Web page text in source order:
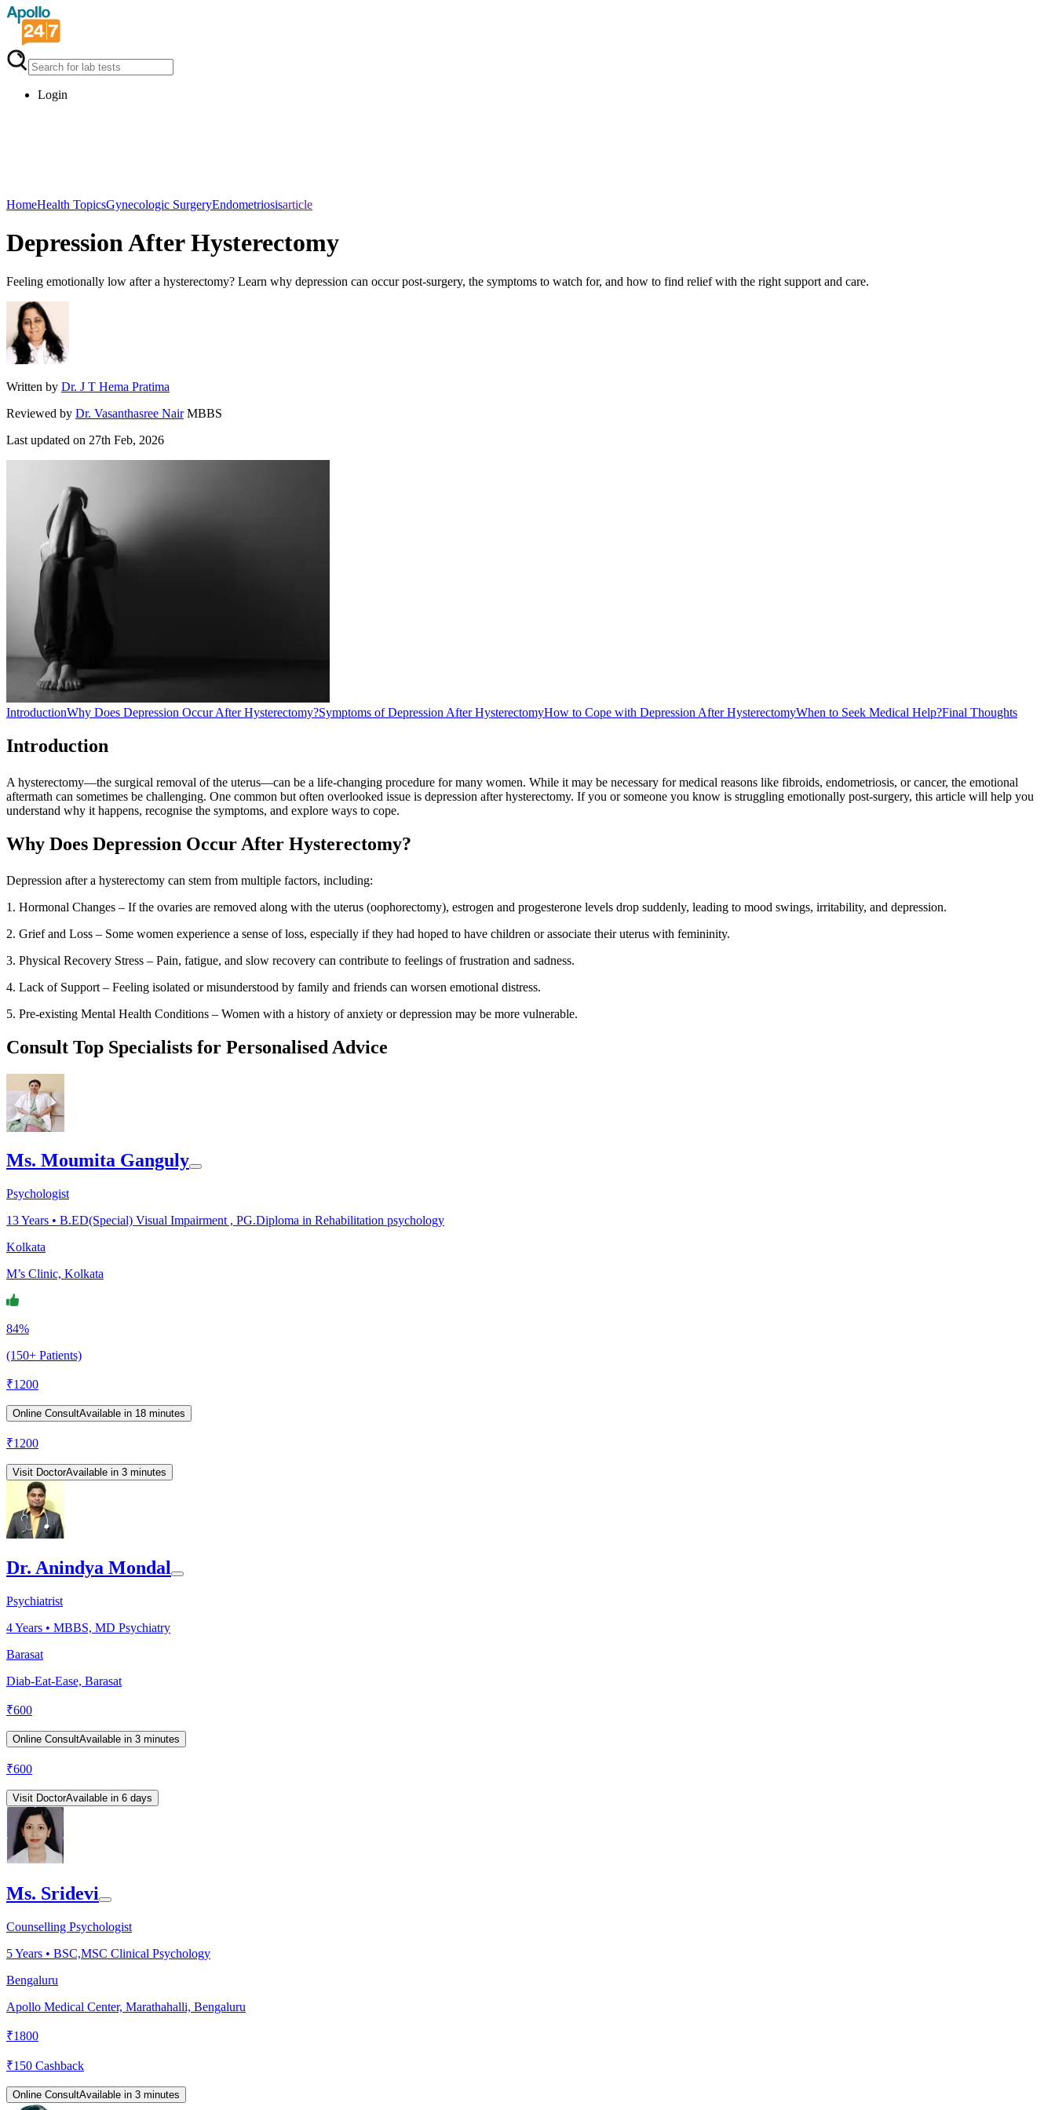
Login
HomeHealth TopicsGynecologic SurgeryEndometriosisarticle
Depression After Hysterectomy
Feeling emotionally low after a hysterectomy? Learn why depression can occur post-surgery, the symptoms to watch for, and how to find relief with the right support and care.
Written by Dr. J T Hema Pratima
Reviewed by Dr. Vasanthasree Nair MBBS
Last updated on 27th Feb, 2026
IntroductionWhy Does Depression Occur After Hysterectomy?Symptoms of Depression After HysterectomyHow to Cope with Depression After HysterectomyWhen to Seek Medical Help?Final Thoughts
Introduction
A hysterectomy—the surgical removal of the uterus—can be a life-changing procedure for many women. While it may be necessary for medical reasons like fibroids, endometriosis, or cancer, the emotional
aftermath can sometimes be challenging. One common but often overlooked issue is depression after hysterectomy. If you or someone you know is struggling emotionally post-surgery, this article will help you
understand why it happens, recognise the symptoms, and explore ways to cope.
Why Does Depression Occur After Hysterectomy?
Depression after a hysterectomy can stem from multiple factors, including:
1. Hormonal Changes – If the ovaries are removed along with the uterus (oophorectomy), estrogen and progesterone levels drop suddenly, leading to mood swings, irritability, and depression.
2. Grief and Loss – Some women experience a sense of loss, especially if they had hoped to have children or associate their uterus with femininity.
3. Physical Recovery Stress – Pain, fatigue, and slow recovery can contribute to feelings of frustration and sadness.
4. Lack of Support – Feeling isolated or misunderstood by family and friends can worsen emotional distress.
5. Pre-existing Mental Health Conditions – Women with a history of anxiety or depression may be more vulnerable.
Consult Top Specialists for Personalised Advice
Ms. Moumita Ganguly
Psychologist
13Years • B.ED(Special) Visual Impairment , PG.Diploma in Rehabilitation psychology
Kolkata
M’s Clinic, Kolkata
84%
(150+ Patients)
₹1200
Online ConsultAvailable in 18 minutes
₹1200
Visit DoctorAvailable in 3 minutes
Dr. Anindya Mondal
Psychiatrist
4Years • MBBS, MD Psychiatry
Barasat
Diab-Eat-Ease, Barasat
₹600
Online ConsultAvailable in 3 minutes
₹600
Visit DoctorAvailable in 6 days
Ms. Sridevi
Counselling Psychologist
5Years • BSC,MSC Clinical Psychology
Bengaluru
Apollo Medical Center, Marathahalli, Bengaluru
₹1800
₹150 Cashback
Online ConsultAvailable in 3 minutes